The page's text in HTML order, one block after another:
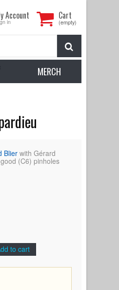
Cart
(empty)
Account
in
MERCH
Blierwith Gérard
(C6) pinholes
to cart